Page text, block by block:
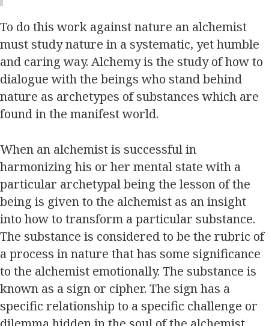
To do this work against nature an alchemist
must study nature in a systematic, yet humble
and caring way. Alchemy is the study of how to
dialogue with the beings who stand behind
nature as archetypes of substances which are
found in the manifest world.
When an alchemist is successful in
harmonizing his or her mental state with a
particular archetypal being the lesson of the
being is given to the alchemist as an insight
into how to transform a particular substance.
The substance is considered to be the rubric of
a process in nature that has some significance
to the alchemist emotionally. The substance is
known as a sign or cipher. The sign has a
specific relationship to a specific challenge or